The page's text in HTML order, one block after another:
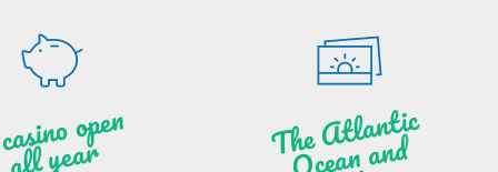
c
o
r T
he
Atl
a
ntic
Oce
a
n
a
n
d
B
ritt
a